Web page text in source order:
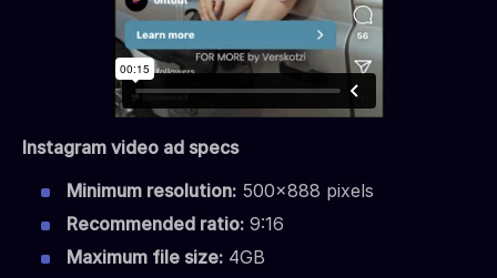
Instagram video ad specs
Minimum resolution: 500×888 pixels
Recommended ratio: 9:16
Maximum file size: 4GB